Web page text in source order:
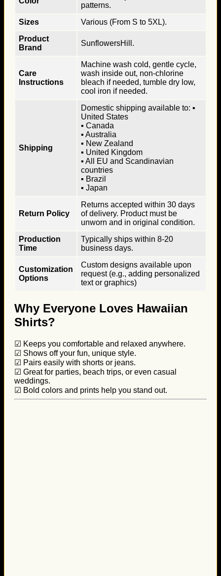
patterns.
Sizes
Various (From S to 5XL).
Product
Brand
SunflowersHill.
Care
Instructions
Machine wash cold, gentle cycle,
wash inside out, non-chlorine
bleach if needed, tumble dry low,
cool iron if needed.
Shipping
Domestic shipping available to: ▪
United States
▪ Canada
▪ Australia
▪ New Zealand
▪ United Kingdom
▪ All EU and Scandinavian
countries
▪ Brazil
▪ Japan
Return Policy
Returns accepted within 30 days
of delivery. Product must be
unworn and in original condition.
Production
Time
Typically ships within 8-20
business days.
Customization
Options
Custom designs available upon
request (e.g., adding personalized
text or graphics)
Why Everyone Loves Hawaiian
Shirts?
☑ Keeps you comfortable and relaxed anywhere.
☑ Shows off your fun, unique style.
☑ Pairs easily with shorts or jeans.
☑ Great for parties, beach trips, or even casual
weddings.
☑ Bold colors and prints help you stand out.